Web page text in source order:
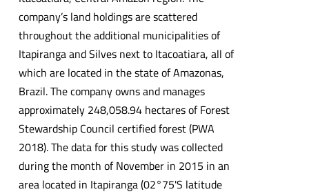
company’s land holdings are scattered
throughout the additional municipalities of
Itapiranga and Silves next to Itacoatiara, all of
which are located in the state of Amazonas,
Brazil. The company owns and manages
approximately 248,058.94 hectares of Forest
Stewardship Council certified forest (PWA
2018). The data for this study was collected
during the month of November in 2015 in an
area located in Itapiranga (02°75'S latitude